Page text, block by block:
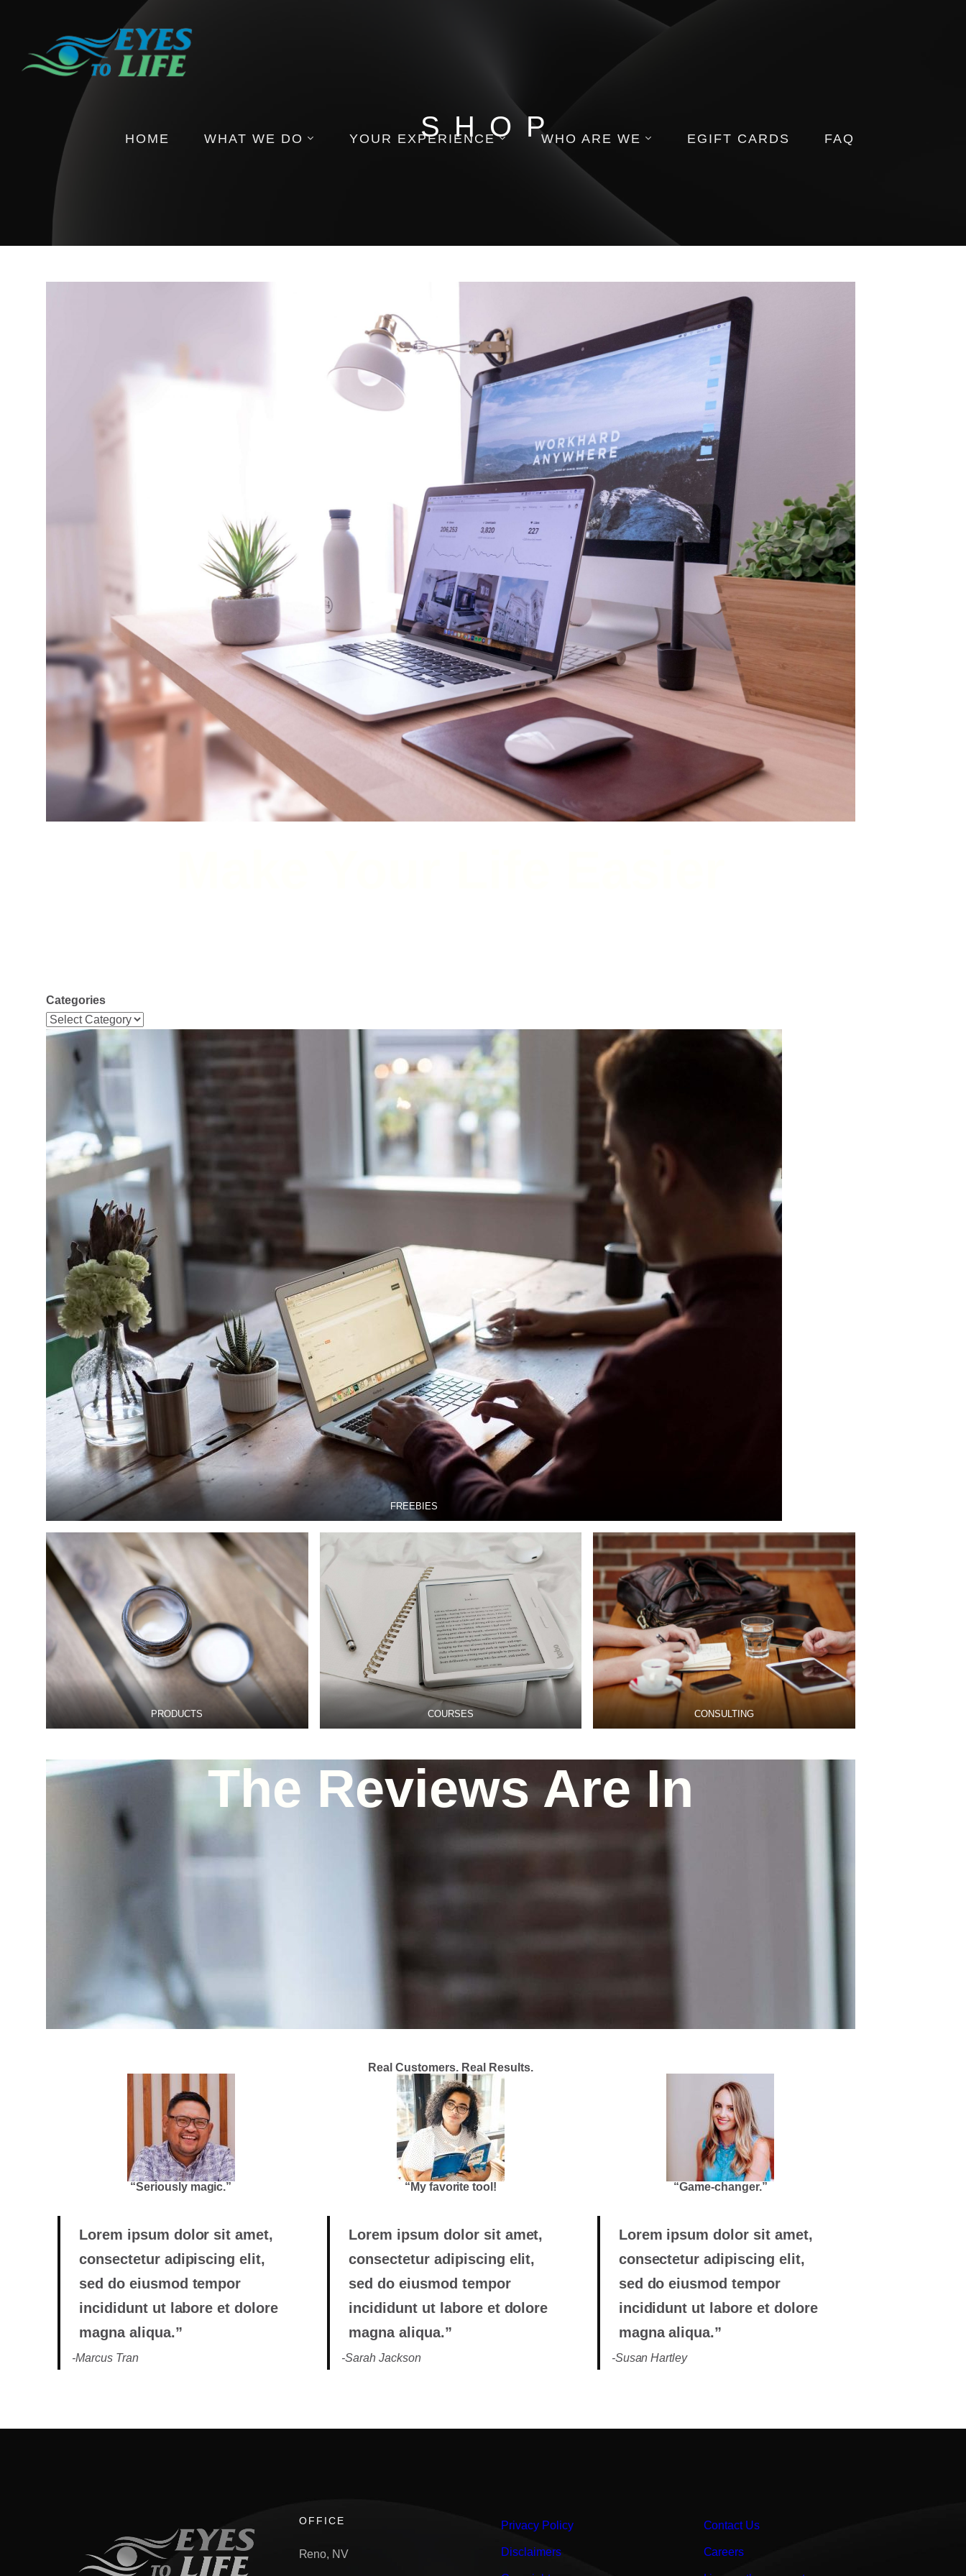
HOME WHAT WE DO
Events
YOUR EXPERIENCE
Order Follow Up
WHO ARE WE
Contact Us
EGIFT CARDS FAQ
SHOP
Categories
FREEBIES
PRODUCTS COURSES CONSULTING
The Reviews Are In
Real Customers. Real Results.
“Seriously magic.”
Lorem ipsum dolor sit amet,
consectetur adipiscing elit,
sed do eiusmod tempor
incididunt ut labore et dolore
magna aliqua.”
-Marcus Tran
“My favorite tool!
Lorem ipsum dolor sit amet,
consectetur adipiscing elit,
sed do eiusmod tempor
incididunt ut labore et dolore
magna aliqua.”
-Sarah Jackson
“Game-changer.”
Lorem ipsum dolor sit amet,
consectetur adipiscing elit,
sed do eiusmod tempor
incididunt ut labore et dolore
magna aliqua.”
-Susan Hartley
OFFICE
Reno, NV
Privacy Policy
Disclaimers
Contact Us
Careers